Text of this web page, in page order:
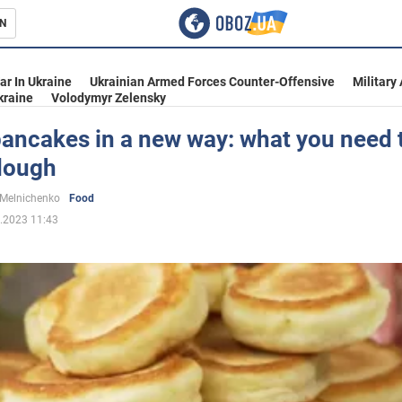
In Ukraine Ukrainian Armed Forces Counter-Offensive
Military
Volodymyr Zelensky
in a new way: what you need
Food
11:43